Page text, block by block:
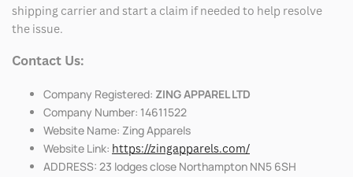
shipping carrier and start a claim if needed to help resolve
the issue.
Contact Us:
Company Registered: ZING APPAREL LTD
Company Number: 14611522
Website Name: Zing Apparels
Website Link: https://zingapparels.com/
ADDRESS: 23 lodges close Northampton NN5 6SH